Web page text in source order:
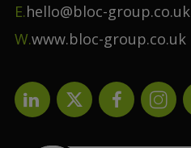
E.hello@bloc-group.co.uk
W.www.bloc-group.co.uk